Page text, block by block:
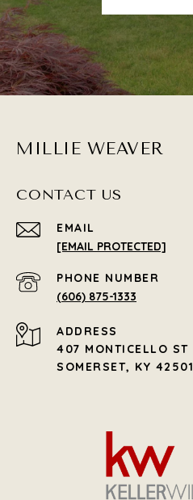
MILLIE WEAVER
CONTACT US
EMAIL
[EMAIL PROTECTED]
PHONE NUMBER
(606) 875-1333
ADDRESS
407 MONTICELLO ST
SOMERSET, KY 42501